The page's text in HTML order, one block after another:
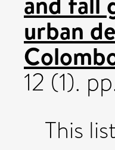
urban
12 (1).
This